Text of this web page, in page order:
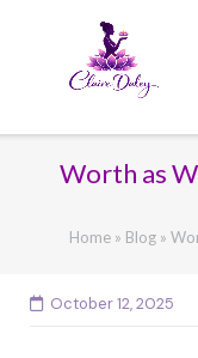
Worth as
Home » Blog »
October 12, 2025